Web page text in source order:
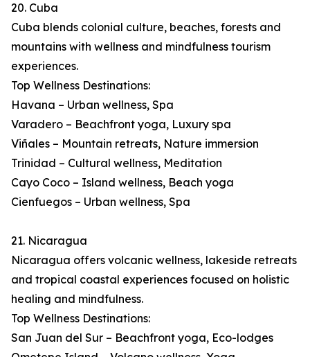
20. Cuba
Cuba blends colonial culture, beaches, forests and
mountains with wellness and mindfulness tourism
experiences.
Top Wellness Destinations:
Havana – Urban wellness, Spa
Varadero – Beachfront yoga, Luxury spa
Viñales – Mountain retreats, Nature immersion
Trinidad – Cultural wellness, Meditation
Cayo Coco – Island wellness, Beach yoga
Cienfuegos – Urban wellness, Spa
21. Nicaragua
Nicaragua offers volcanic wellness, lakeside retreats
and tropical coastal experiences focused on holistic
healing and mindfulness.
Top Wellness Destinations:
San Juan del Sur – Beachfront yoga, Eco-lodges